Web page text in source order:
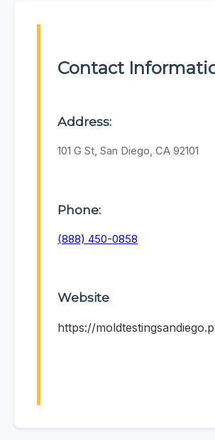
Contact
Address:
101 G St, San Diego, CA 92101
Phone:
(888) 450-0858
Website
https://